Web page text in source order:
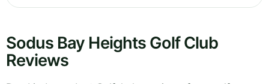
Sodus Bay Heights Golf Club
Reviews